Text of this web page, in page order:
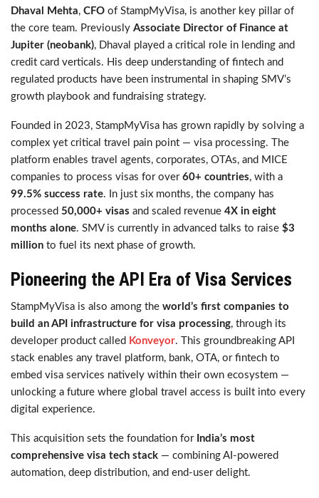
Dhaval Mehta, CFO of StampMyVisa, is another key pillar of
the core team. Previously Associate Director of Finance at
Jupiter (neobank), Dhaval played a critical role in lending and
credit card verticals. His deep understanding of fintech and
regulated products have been instrumental in shaping SMV’s
growth playbook and fundraising strategy.
Founded in 2023, StampMyVisa has grown rapidly by solving a
complex yet critical travel pain point — visa processing. The
platform enables travel agents, corporates, OTAs, and MICE
companies to process visas for over 60+ countries, with a
99.5% success rate. In just six months, the company has
processed 50,000+ visas and scaled revenue 4X in eight
months alone. SMV is currently in advanced talks to raise $3
million to fuel its next phase of growth.
Pioneering the API Era of Visa Services
StampMyVisa is also among the world’s first companies to
build an API infrastructure for visa processing, through its
developer product called Konveyor. This groundbreaking API
stack enables any travel platform, bank, OTA, or fintech to
embed visa services natively within their own ecosystem —
unlocking a future where global travel access is built into every
digital experience.
This acquisition sets the foundation for India’s most
comprehensive visa tech stack — combining AI-powered
automation, deep distribution, and end-user delight.